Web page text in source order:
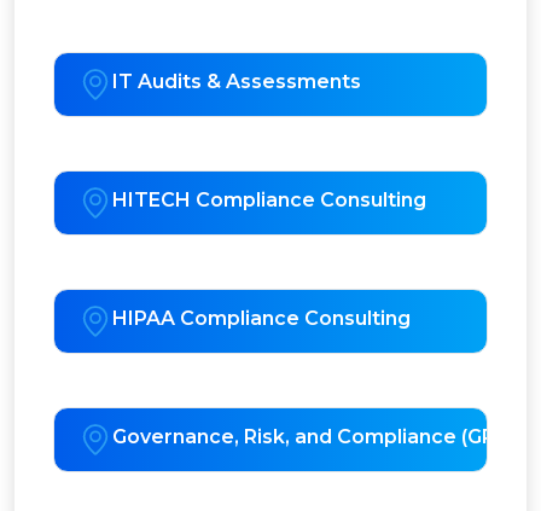
IT Audits & Assessments
HITECH Compliance Consulting
HIPAA Compliance Consulting
Governance, Risk, and Compliance (GRC)